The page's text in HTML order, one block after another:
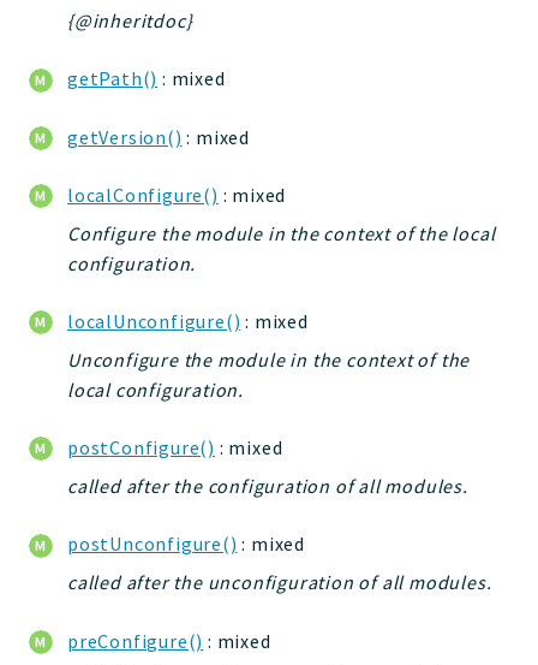
Reports
Errors
{@inheritdoc}
getPath() : mixed
getVersion() : mixed
localConfigure() : mixed
Configure the module in the context of the local
configuration.
localUnconfigure() : mixed
Unconfigure the module in the context of the
local configuration.
postConfigure() : mixed
called after the configuration of all modules.
postUnconfigure() : mixed
called after the unconfiguration of all modules.
preConfigure() : mixed